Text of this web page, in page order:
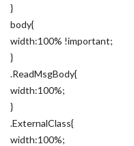
}
body{
width:100% !important;
}
.ReadMsgBody{
width:100%;
}
.ExternalClass{
width:100%;